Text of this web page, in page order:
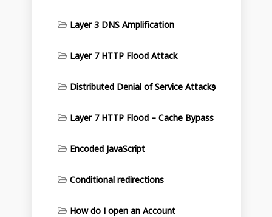
Layer 3 DNS Amplification
Layer 7 HTTP Flood Attack
Distributed Denial of Service Attacks
Layer 7 HTTP Flood – Cache Bypass
Encoded JavaScript
Conditional redirections
How do I open an Account